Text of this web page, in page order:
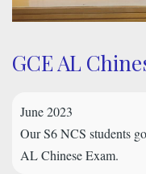
GCE AL
June 2023
Our S6 NCS students
AL Chinese Exam.